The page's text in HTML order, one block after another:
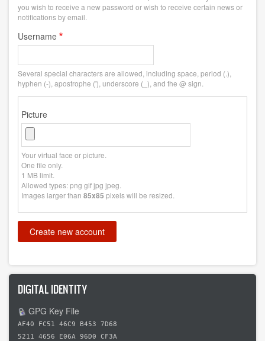
you wish to receive a new password or wish to receive certain news or
notifications by email.
Username
Several special characters are allowed, including space, period (.),
hyphen (-), apostrophe ('), underscore (_), and the @ sign.
Picture
Your virtual face or picture.
One file only.
1 MB limit.
Allowed types: png gif jpg jpeg.
Images larger than 85x85 pixels will be resized.
DIGITAL IDENTITY
GPG Key File
AF40 FC51 46C9 B453 7D68
5211 4656 E06A 96D0 CF3A